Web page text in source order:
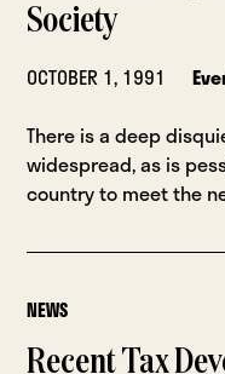
Society
OCTOBER 1, 1991
There is a deep
widespread, as is
country to meet the
NEWS
Recent Tax